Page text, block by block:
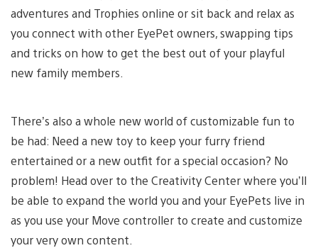
adventures and Trophies online or sit back and relax as
you connect with other EyePet owners, swapping tips
and tricks on how to get the best out of your playful
new family members.
There’s also a whole new world of customizable fun to
be had: Need a new toy to keep your furry friend
entertained or a new outfit for a special occasion? No
problem! Head over to the Creativity Center where you’ll
be able to expand the world you and your EyePets live in
as you use your Move controller to create and customize
your very own content.